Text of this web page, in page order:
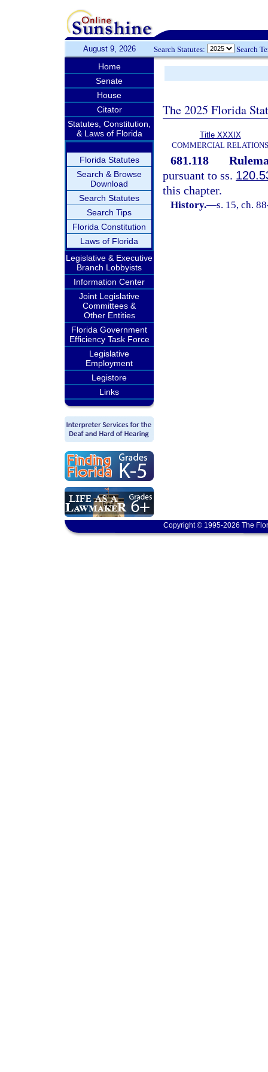
August 9, 2026 Search Statutes: Search
Home
Senate
House
Citator
Statutes, Constitution,
& Laws of Florida
Florida Statutes
Search & Browse
Download
Search Statutes
Search Tips
Florida Constitution
Laws of Florida
Legislative & Executive
Branch Lobbyists
Information Center
Joint Legislative
Committees &
Other Entities
Florida Government
Efficiency Task Force
Legislative
Employment
Legistore
Links
The 2025 Florida
Title XXXIX
COMMERCIAL RELATIONS
681.118
pursuant to ss.
this chapter.
History.—s. 15, ch.
Copyright © 1995-2026 The